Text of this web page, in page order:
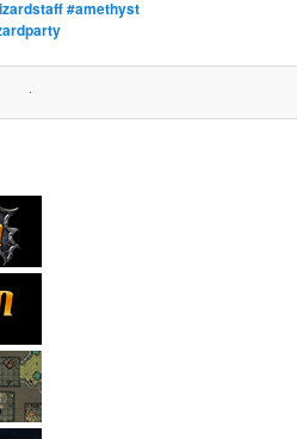
#amethyst